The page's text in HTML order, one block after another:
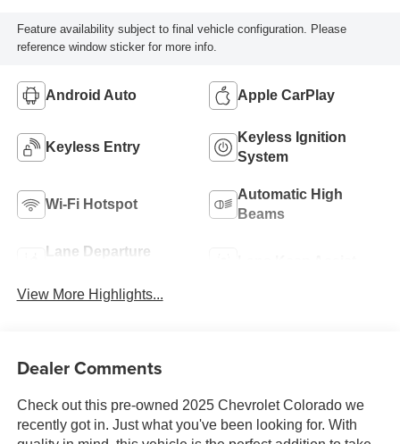
Feature availability subject to final vehicle configuration. Please
reference window sticker for more info.
Android Auto Apple CarPlay
Keyless Entry
Keyless Ignition
System
Wi-Fi Hotspot
Automatic High
Beams
Lane Departure
View More Highlights...
Dealer Comments
Check out this pre-owned 2025 Chevrolet Colorado we
recently got in. Just what you've been looking for. With